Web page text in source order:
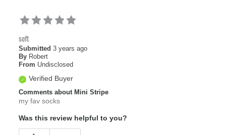
soft
Submitted 3 years ago
By Robert
From Undisclosed
Verified Buyer
Comments about Mini Stripe
my fav socks
Was this review helpful to you?